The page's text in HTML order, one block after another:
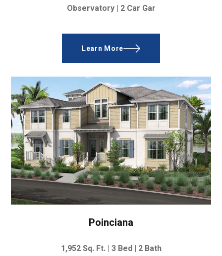
Observatory | 2 Car Gar
Learn More
Poinciana
1,952Sq. Ft. | 3Bed | 2 Bath